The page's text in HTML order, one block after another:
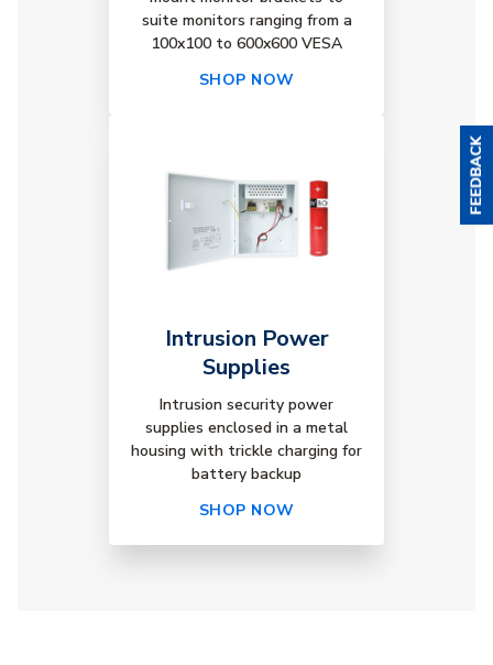
suite monitors ranging from a
100x100 to 600x600 VESA
SHOP NOW
Intrusion Power
Supplies
Intrusion security power
supplies enclosed in a metal
housing with trickle charging for
battery backup
SHOP NOW